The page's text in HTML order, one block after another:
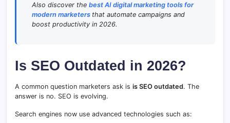
Also discover thebest AI digital marketing tools for
modern marketers that automate campaigns and
boost productivity in 2026.
Is SEO Outdated in 2026?
A common question marketers ask is is SEO outdated. The
answer is no. SEO is evolving.
Search engines now use advanced technologies such as: